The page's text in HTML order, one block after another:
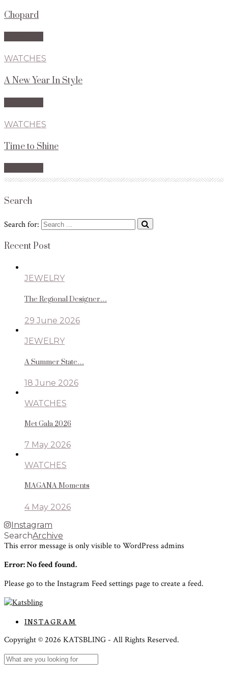
Chopard
WATCHES
A New Year In Style
WATCHES
Time to Shine
Search
Search for:
Recent Post
JEWELRY
The Regional Designer…
29 June 2026
JEWELRY
A Summer State…
18 June 2026
WATCHES
Met Gala 2026
7 May 2026
WATCHES
MAGANA Moments
4 May 2026
Instagram
SearchArchive
This error message is only visible to WordPress admins
Error: No feed found.
Please go to the Instagram Feed settings page to create a feed.
INSTAGRAM
Copyright ©2026 KATSBLING - All Rights Reserved.